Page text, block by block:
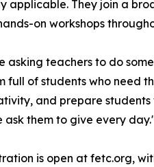
They join a
on workshops
asking teachers to do
of students who need
and prepare
them to give every
is open at fetc.org,